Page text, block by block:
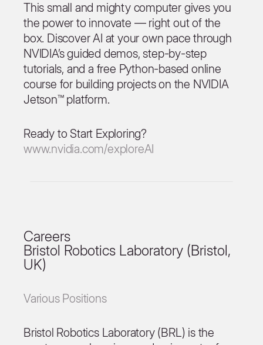
This small and mighty computer gives you
the power to innovate — right out of the
box. Discover AI at your own pace through
NVIDIA’s guided demos, step-by-step
tutorials, and a free Python-based online
course for building projects on the NVIDIA
Jetson™ platform.
Ready to Start Exploring?
www.nvidia.com/exploreAI
Careers
Bristol Robotics Laboratory (Bristol,
UK)
Various Positions
Bristol Robotics Laboratory (BRL) is the